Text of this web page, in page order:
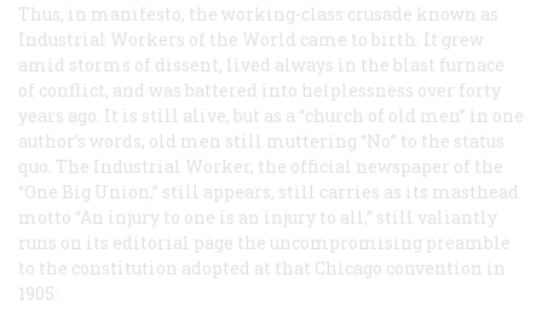
Thus, in manifesto, the working-class crusade known as
Industrial Workers of the World came to birth. It grew
amid storms of dissent, lived always in the blast furnace
of conflict, and was battered into helplessness over forty
years ago. It is still alive, but as a “church of old men” in one
author’s words, old men still muttering “No” to the status
quo. The Industrial Worker, the official newspaper of the
“One Big Union,” still appears, still carries as its masthead
motto “An injury to one is an injury to all,” still valiantly
runs on its editorial page the uncompromising preamble
to the constitution adopted at that Chicago convention in
1905: